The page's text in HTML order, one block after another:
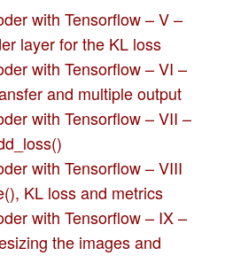
with Tensorflow – V –
layer for the KL loss
with Tensorflow – VI –
and multiple output
with Tensorflow – VII –
with Tensorflow – VIII
KL loss and metrics
with Tensorflow – IX –
the images and